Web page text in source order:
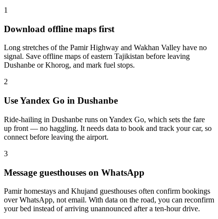
1
Download offline maps first
Long stretches of the Pamir Highway and Wakhan Valley have no
signal. Save offline maps of eastern Tajikistan before leaving
Dushanbe or Khorog, and mark fuel stops.
2
Use Yandex Go in Dushanbe
Ride-hailing in Dushanbe runs on Yandex Go, which sets the fare
up front — no haggling. It needs data to book and track your car, so
connect before leaving the airport.
3
Message guesthouses on WhatsApp
Pamir homestays and Khujand guesthouses often confirm bookings
over WhatsApp, not email. With data on the road, you can reconfirm
your bed instead of arriving unannounced after a ten-hour drive.